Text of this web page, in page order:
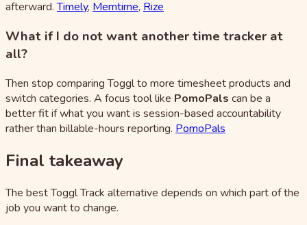
afterward.Timely, Memtime, Rize
What if I do not want another time tracker at
all?
Then stop comparing Toggl to more timesheet products and
switch categories. A focus tool like PomoPals can be a
better fit if what you want is session-based accountability
rather than billable-hours reporting. PomoPals
Final takeaway
The best Toggl Track alternative depends on which part of the
job you want to change.